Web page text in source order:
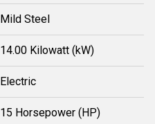
Mild Steel
14.00 Kilowatt (kW)
Electric
15 Horsepower (HP)